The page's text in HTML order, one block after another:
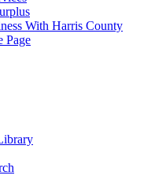
With Harris County
Page